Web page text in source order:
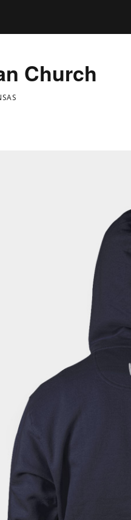
Church